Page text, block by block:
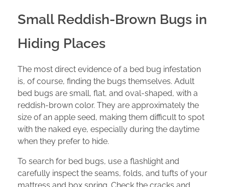
Small Reddish-Brown Bugs in
Hiding Places
The most direct evidence of a bed bug infestation
is, of course, finding the bugs themselves. Adult
bed bugs are small, flat, and oval-shaped, with a
reddish-brown color. They are approximately the
size of an apple seed, making them difficult to spot
with the naked eye, especially during the daytime
when they prefer to hide.
To search for bed bugs, use a flashlight and
carefully inspect the seams, folds, and tufts of your